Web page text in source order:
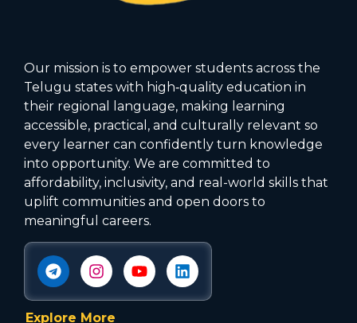
Our mission is to empower students across the
Telugu states with high‑quality education in
their regional language, making learning
accessible, practical, and culturally relevant so
every learner can confidently turn knowledge
into opportunity. We are committed to
affordability, inclusivity, and real-world skills that
uplift communities and open doors to
meaningful careers.
Explore More